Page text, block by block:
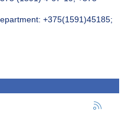
+375(1591)45185;